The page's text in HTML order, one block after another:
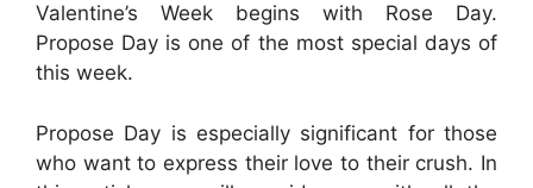
Valentine’s Week begins with Rose Day.
Propose Day is one of the most special days of
this week.
Propose Day is especially significant for those
who want to express their love to their crush. In